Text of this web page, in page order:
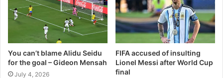
You can’t blame Alidu Seidu
for the goal – Gideon Mensah
July 4, 2026
FIFA accused of insulting
Lionel Messi after World Cup
final